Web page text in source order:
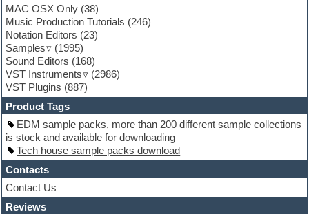
Garritan
General MIDI kits
Guitar emulation
Guitar loops
Guitar processing
Guitar Strumming
HALion Instruments
Hands-up samples
Hardstyle
Hip-hop
House music
Hypersonic
iZotope Ozone
Jazz
Jingles
Keyboards
MAC OSX Only (38)
Music Production Tutorials (246)
Notation Editors (23)
Samples
(1995)
Sound Editors (168)
VST Instruments
(2986)
VST Plugins (887)
Product Tags
EDM sample packs, more than 200 different sample collections
is stock and available for downloading
Tech house sample packs download
Contacts
Contact Us
Reviews